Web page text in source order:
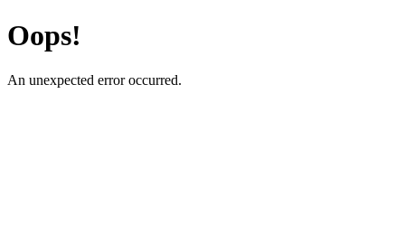
Oops!
An unexpected error occurred.